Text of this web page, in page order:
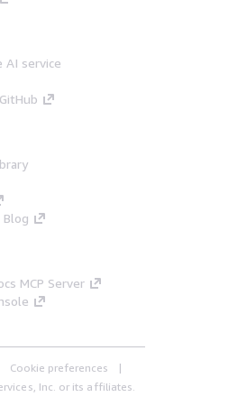
AI service
Blog
MCP Server
Cookie preferences
Inc. or its affiliates.